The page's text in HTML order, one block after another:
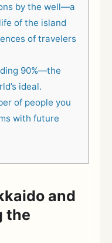
by the well—a
of the island
of travelers
90%—the
ideal.
of people you
with future
and
the